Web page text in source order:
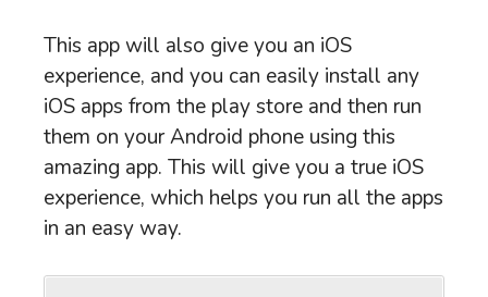
This app will also give you an iOS
experience, and you can easily install any
iOS apps from the play store and then run
them on your Android phone using this
amazing app. This will give you a true iOS
experience, which helps you run all the apps
in an easy way.